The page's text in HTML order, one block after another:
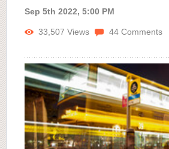
Sep 5th 2022, 5:00 PM
33,507 Views 44 Comments